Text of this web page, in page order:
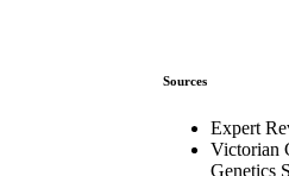
Sources
Expert
Victorian
Genetics